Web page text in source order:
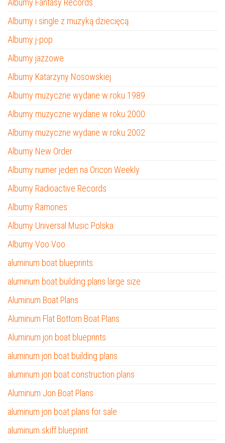
Albumy Fantasy Records
Albumy i single z muzyką dziecięcą
Albumy j-pop
Albumy jazzowe
Albumy Katarzyny Nosowskiej
Albumy muzyczne wydane w roku 1989
Albumy muzyczne wydane w roku 2000
Albumy muzyczne wydane w roku 2002
Albumy New Order
Albumy numer jeden na Oricon Weekly
Albumy Radioactive Records
Albumy Ramones
Albumy Universal Music Polska
Albumy Voo Voo
aluminum boat blueprints
aluminum boat building plans large size
Aluminum Boat Plans
Aluminum Flat Bottom Boat Plans
Aluminum jon boat blueprints
aluminum jon boat building plans
aluminum jon boat construction plans
Aluminum Jon Boat Plans
aluminum jon boat plans for sale
aluminum skiff blueprint